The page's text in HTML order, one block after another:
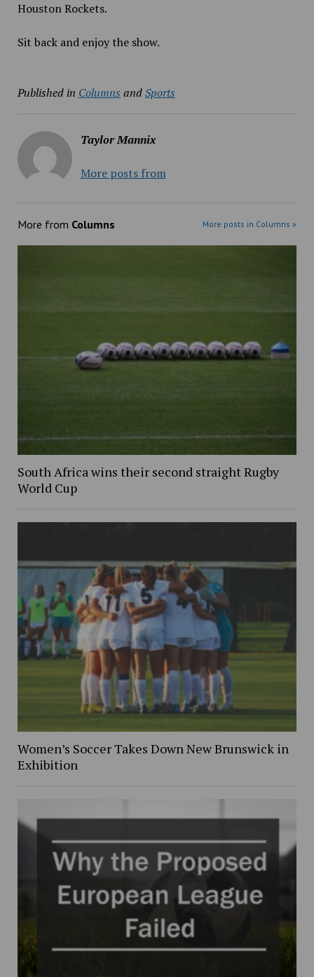
Houston Rockets.
Sit back and enjoy the show.
Published in Columns andSports
Taylor Mannix
More posts from
More from Columns More posts in Columns »
South Africa wins their second straight Rugby
World Cup
Women’s Soccer Takes Down New Brunswick in
Exhibition